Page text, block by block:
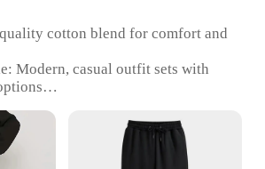
cotton blend for comfort and
Modern, casual outfit sets with
occasions
Property: Easy-care fabric ensures
easy maintenance